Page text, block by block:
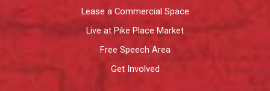
Lease a Commercial Space
Live at Pike Place Market
Free Speech Area
Get Involved